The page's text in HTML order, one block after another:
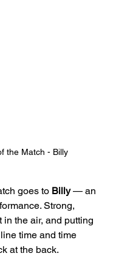
the Match - Billy
goes to Billy — an
Strong,
in the air, and putting
time and time
at the back.